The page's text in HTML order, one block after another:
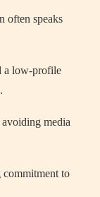
often speaks
a low-profile
media
commitment to